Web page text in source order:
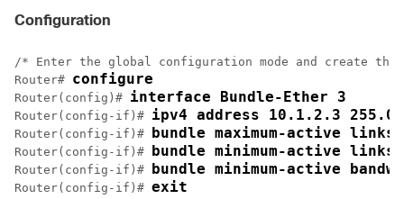
Configuration
/* Enter the global configuration mode and create
Router# configure
Router(config)# interface Bundle-Ether 3
Router(config-if)# ipv4 address 10.1.2.3
Router(config-if)# bundle maximum-active
Router(config-if)# bundle minimum-active links
Router(config-if)# bundle minimum-active
Router(config-if)# exit